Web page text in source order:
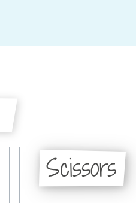
Scissors